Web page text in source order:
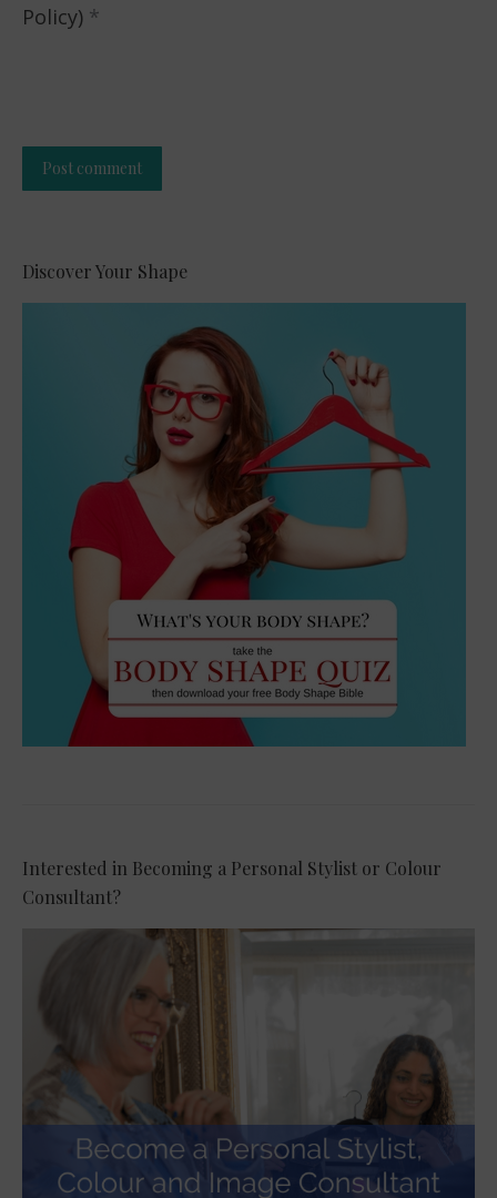
Policy) *
Post comment
Discover Your Shape
Interested in Becoming a Personal Stylist or Colour
Consultant?